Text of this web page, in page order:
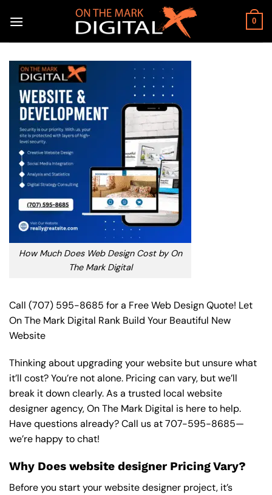
0
How Much Does Web Design Cost by On
The Mark Digital
Call (707) 595-8685 for a Free Web Design Quote! Let
On The Mark Digital Rank Build Your Beautiful New
Website
Thinking about upgrading your website but unsure what
it’ll cost? You’re not alone. Pricing can vary, but we’ll
break it down clearly. As a trusted local website
designer agency, On The Mark Digital is here to help.
Have questions already? Call us at707-595-8685—
we’re happy to chat!
Why Does website designer Pricing Vary?
Before you start your website designer project, it’s